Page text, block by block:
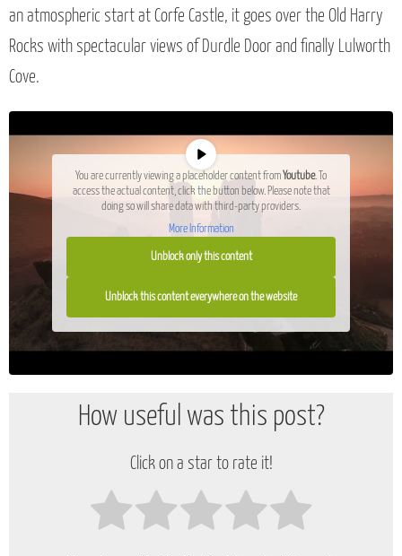
an atmospheric start at Corfe Castle, it goes over the Old Harry
Rocks with spectacular views of Durdle Door and finally Lulworth
Cove.
You are currently viewing a placeholder content from Youtube. To
access the actual content, click the button below. Please note that
doing so will share data with third-party providers.
More Information
Unblock only this content
Unblock this content everywhere on the website
How useful was this post?
Click on a star to rate it!